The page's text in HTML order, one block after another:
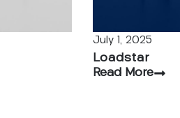
July 1, 2025
Loadstar
Read More